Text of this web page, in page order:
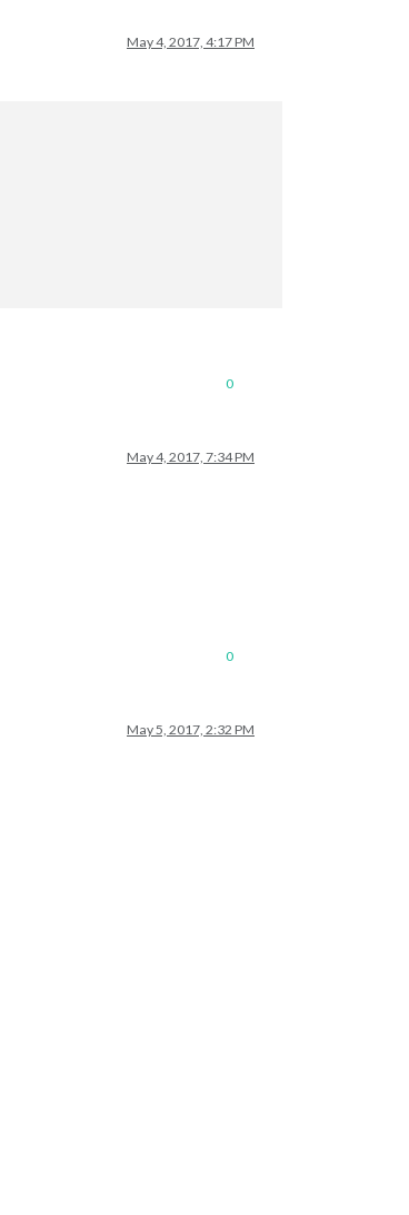
May 4, 2017, 4:17 PM
0
May 4, 2017, 7:34 PM
0
May 5, 2017, 2:32 PM